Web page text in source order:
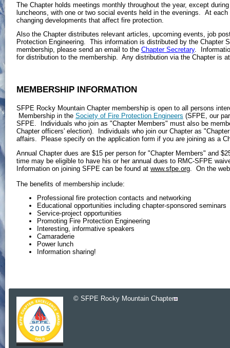
The Chapter holds meetings monthly throughout the year, except
luncheons, with one or two social events held in the evenings. At
changing developments that affect fire protection.
Also the Chapter distributes relevant articles, upcoming events, job
Protection Engineering. This information is distributed by the
membership, please send an email to the Chapter Secretary.
for distribution to the membership. Any distribution via the Chapter is
MEMBERSHIP INFORMATION
SFPE Rocky Mountain Chapter membership is open to all persons
Membership in the Society of Fire Protection Engineers (SFPE, our
SFPE. Individuals who join as "Chapter Members" must also be
Chapter officers' election). Individuals who join our Chapter as
affairs. Please specify on the application form if you are joining as a
Annual Chapter dues are $15 per person for "Chapter Members" and
time may be eligible to have his or her annual dues to RMC-SFPE
Information on joining SFPE can be found at www.sfpe.org . On the
The benefits of membership include:
Professional fire protection contacts and networking
Educational opportunities including chapter-sponsored seminars
Service-project opportunities
Promoting Fire Protection Engineering
Interesting, informative speakers
Camaraderie
Power lunch
Information sharing!
© SFPE Rocky Mountain Chapter